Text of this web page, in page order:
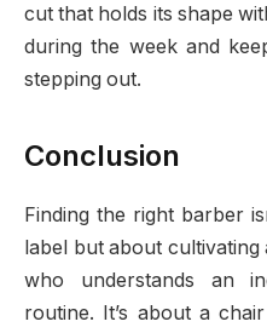
cut that holds its shape
during the week and
stepping out.
Conclusion
Finding the right barber
label but about
who understands an
routine. It’s about a